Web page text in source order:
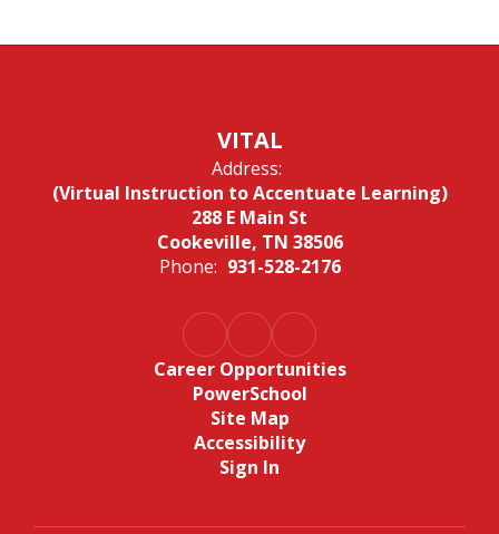
VITAL
Address:
(Virtual Instruction to Accentuate Learning)
288 E Main St
Cookeville, TN 38506
Phone: 931-528-2176
Career Opportunities
PowerSchool
Site Map
Accessibility
Sign In